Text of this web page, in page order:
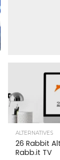
ALTERNATIVES
26 Rabbit
Rabb.it TV